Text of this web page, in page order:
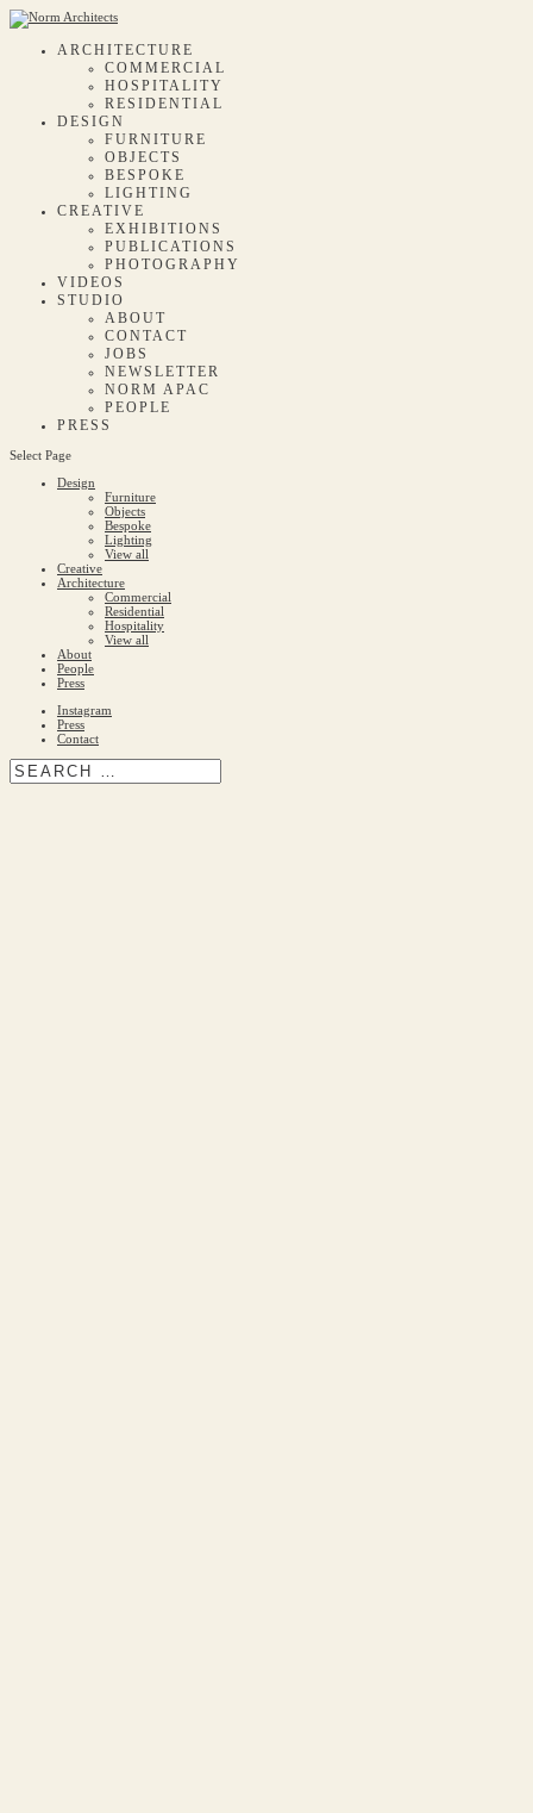
ARCHITECTURE
COMMERCIAL
HOSPITALITY
RESIDENTIAL
DESIGN
FURNITURE
OBJECTS
BESPOKE
LIGHTING
CREATIVE
EXHIBITIONS
PUBLICATIONS
PHOTOGRAPHY
VIDEOS
STUDIO
ABOUT
CONTACT
JOBS
NEWSLETTER
NORM APAC
PEOPLE
PRESS
Select Page
Design
Furniture
Objects
Bespoke
Lighting
View all
Creative
Architecture
Commercial
Residential
Hospitality
View all
About
People
Press
Instagram
Press
Contact